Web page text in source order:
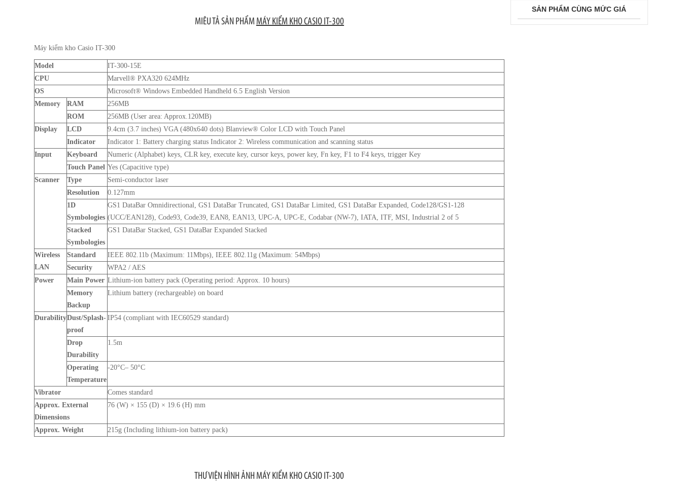
MIÊU TẢ SẢN PHẨM MÁY KIỂM KHO CASIO IT-300
Máy kiểm kho Casio IT-300
Model
IT-300-15E
CPU
Marvell® PXA320 624MHz
OS
Microsoft® Windows Embedded Handheld 6.5 English Version
Memory
RAM
256MB
ROM
256MB (User area: Approx.120MB)
Display
LCD
9.4cm (3.7 inches) VGA (480x640 dots) Blanview® Color LCD with Touch Panel
Indicator
Indicator 1: Battery charging status Indicator 2: Wireless communication and scanning status
Input
Keyboard
Numeric (Alphabet) keys, CLR key, execute key, cursor keys, power key, Fn key, F1 to F4 keys, trigger Key
Touch Panel Yes (Capacitive type)
Scanner
Type
Semi-conductor laser
Resolution
0.127mm
1D
Symbologies
GS1 DataBar Omnidirectional, GS1 DataBar Truncated, GS1 DataBar Limited, GS1 DataBar Expanded, Code128/GS1-128
(UCC/EAN128), Code93, Code39, EAN8, EAN13, UPC-A, UPC-E, Codabar (NW-7), IATA, ITF, MSI, Industrial 2 of 5
Stacked
Symbologies
GS1 DataBar Stacked, GS1 DataBar Expanded Stacked
Wireless
LAN
Standard
IEEE 802.11b (Maximum: 11Mbps), IEEE 802.11g (Maximum: 54Mbps)
Security
WPA2 / AES
Power
Main Power Lithium-ion battery pack (Operating period: Approx. 10 hours)
Memory
Backup
Lithium battery (rechargeable) on board
DurabilityDust/Splash-
proof
IP54 (compliant with IEC60529 standard)
Drop
Durability
1.5m
Operating
Temperature
-20°C– 50°C
Vibrator
Comes standard
Approx. External
Dimensions
76 (W) × 155 (D) × 19.6 (H) mm
Approx. Weight 215g (Including lithium-ion battery pack)
THƯ VIỆN HÌNH ẢNH MÁY KIỂM KHO CASIO IT-300
SẢN PHẨM CÙNG MỨC GIÁ